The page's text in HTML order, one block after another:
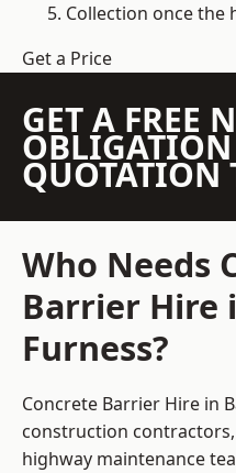
Collection once the
Get a Price
GET A FREE
OBLIGATION
QUOTATION
Who Needs
Barrier Hire
Furness?
Concrete Barrier Hire in
construction
highway maintenance